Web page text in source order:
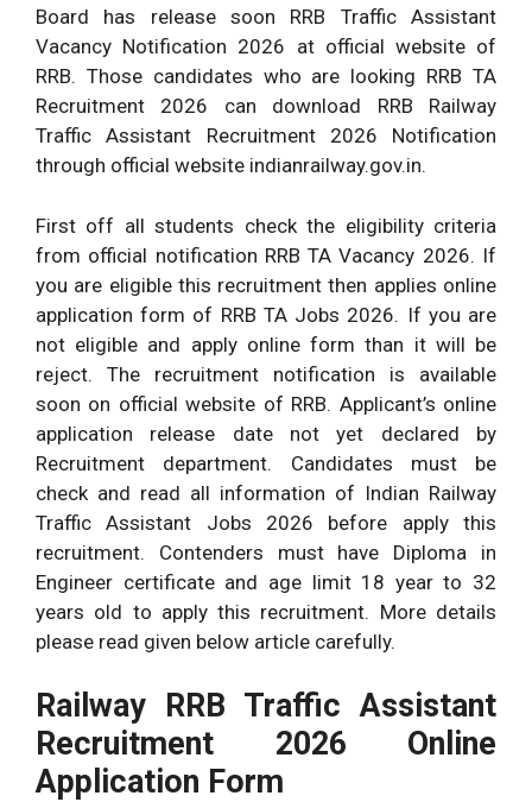
Board has release soon RRB Traffic Assistant
Vacancy Notification 2026 at official website of
RRB. Those candidates who are looking RRB TA
Recruitment 2026 can download RRB Railway
Traffic Assistant Recruitment 2026 Notification
through official website indianrailway.gov.in.
First off all students check the eligibility criteria
from official notification RRB TA Vacancy 2026. If
you are eligible this recruitment then applies online
application form of RRB TA Jobs 2026. If you are
not eligible and apply online form than it will be
reject. The recruitment notification is available
soon on official website of RRB. Applicant’s online
application release date not yet declared by
Recruitment department. Candidates must be
check and read all information of Indian Railway
Traffic Assistant Jobs 2026 before apply this
recruitment. Contenders must have Diploma in
Engineer certificate and age limit 18 year to 32
years old to apply this recruitment. More details
please read given below article carefully.
Railway RRB Traffic Assistant
Recruitment 2026 Online
Application Form